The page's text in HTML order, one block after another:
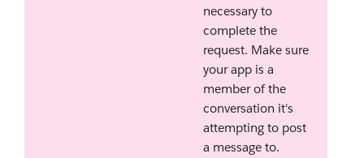
necessary to
complete the
request. Make sure
your app is a
member of the
conversation it's
attempting to post
a message to.